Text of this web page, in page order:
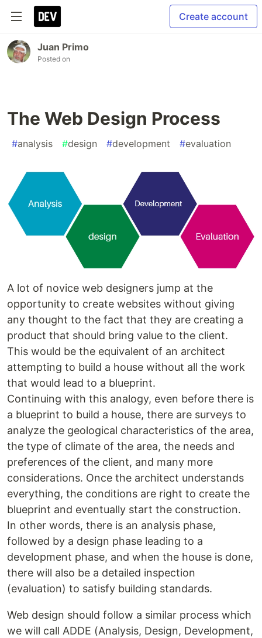
Create account
Juan Primo
Posted on
The Web Design Process
#analysis #design #development #evaluation
A lot of novice web designers jump at the
opportunity to create websites without giving
any thought to the fact that they are creating a
product that should bring value to the client.
This would be the equivalent of an architect
attempting to build a house without all the work
that would lead to a blueprint.
Continuing with this analogy, even before there is
a blueprint to build a house, there are surveys to
analyze the geological characteristics of the area,
the type of climate of the area, the needs and
preferences of the client, and many more
considerations. Once the architect understands
everything, the conditions are right to create the
blueprint and eventually start the construction.
In other words, there is an analysis phase,
followed by a design phase leading to a
development phase, and when the house is done,
there will also be a detailed inspection
(evaluation) to satisfy building standards.
Web design should follow a similar process which
we will call ADDE (Analysis, Design, Development,